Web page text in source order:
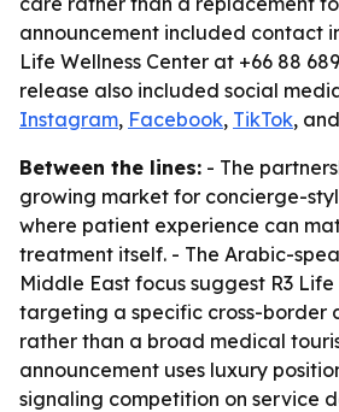
announcement included contact
Life Wellness Center at +66 88
release also included social
Instagram, Facebook, TikTok, and
Between the lines: - The
growing market for concierge-
where patient experience can
treatment itself. - The Arabic-
Middle East focus suggest R3
targeting a specific cross-border
rather than a broad medical
announcement uses luxury
signaling competition on service